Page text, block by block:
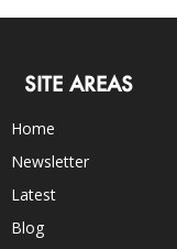
SITE AREAS
Home
Newsletter
Latest
Blog